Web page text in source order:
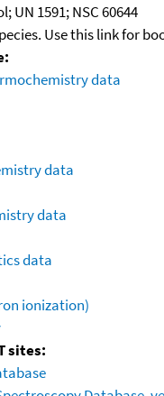
1591; NSC 60644
Use this link for
data
data
data
data
ionization)
sites: